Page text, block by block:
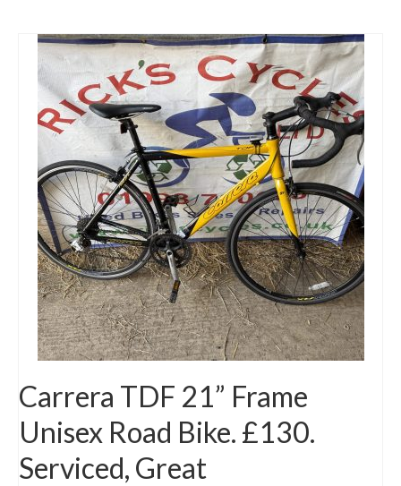
Carrera TDF 21” Frame
Unisex Road Bike. £130.
Serviced, Great